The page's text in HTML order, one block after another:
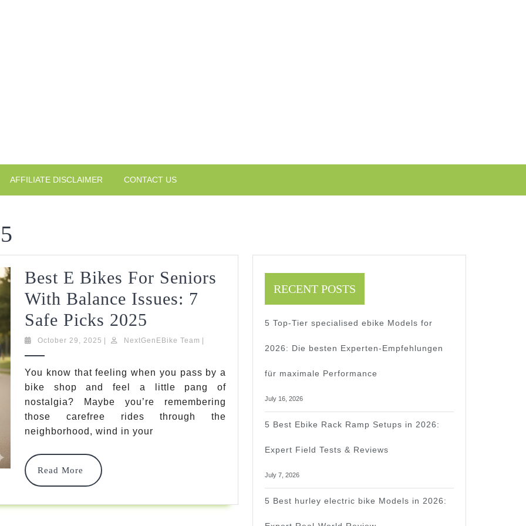
AFFILIATE DISCLAIMER CONTACT US
Best E Bikes For Seniors
With Balance Issues: 7
Safe Picks 2025
E
For
Seniors
With
Safe
October 29, 2025 OctoberNextGenEBike Team NextGenEBike
You know that feeling when you pass by a
bike shop and feel a little pang of
nostalgia? Maybe you’re remembering
those carefree rides through the
neighborhood, wind in your
Read More
Read
More
RECENT POSTS
5 Top-Tier specialised ebike Models for
2026: Die besten Experten-Empfehlungen
für maximale Performance
July 16, 2026
5 Best Ebike Rack Ramp Setups in 2026:
Expert Field Tests & Reviews
July 7, 2026
5 Best hurley electric bike Models in 2026: